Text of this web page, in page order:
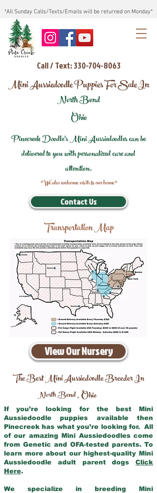
*All Sunday Calls/Texts/Emails will be returned on Monday*
Call / Text: 330-704-8063
Mini Aussiedoodle Puppies For Sale In
North Bend
Ohio
Pinecreek Doodle's Mini Aussiedoodles can be
delivered to you with personalized care and
attention.
*We also welcome visits to our home*
Contact Us
Transportation Map
View Our Nursery
The Best Mini Aussiedoodle Breeder In
North Bend,Ohio
If you’re looking for the best Mini
Aussiedoodle puppies available then
Pinecreek has what you’re looking for. All
of our amazing Mini Aussiedoodles come
from Genetic and OFA-tested parents. To
learn more about our highest-quality Mini
Aussiedoodle adult parent dogs Click
Here.
We specialize in breeding Mini